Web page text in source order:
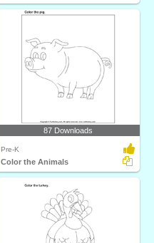
87 Downloads
Pre-K
Color the Animals